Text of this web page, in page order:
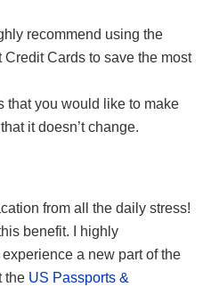
recommend using the
Credit Cards to save the most
that you would like to make
it doesn’t change.
from all the daily stress!
benefit. I highly
a new part of the
the US Passports &